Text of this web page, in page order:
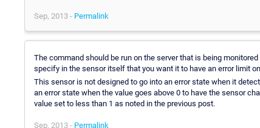
Sep, 2013 - Permalink
The command should be run on the server that is being
specify in the sensor itself that you want it to have an error limit
This sensor is not designed to go into an error state when it
an error state when the value goes above 0 to have the sensor
value set to less than 1 as noted in the previous post.
Sep, 2013 - Permalink